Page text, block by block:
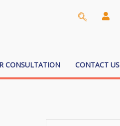
CONSULTATION CONTACT US